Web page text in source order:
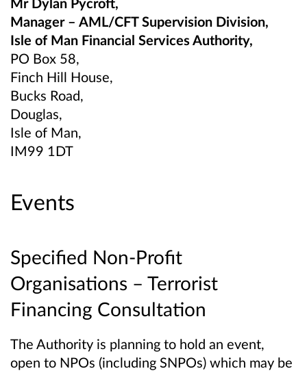
Manager – AML/CFT Supervision Division,
Isle of Man Financial Services Authority,
PO Box 58,
Finch Hill House,
Bucks Road,
Douglas,
Isle of Man,
IM99 1DT
Events
Specified Non-Profit
Organisations – Terrorist
Financing Consultation
The Authority is planning to hold an event,
open to NPOs (including SNPOs) which may be